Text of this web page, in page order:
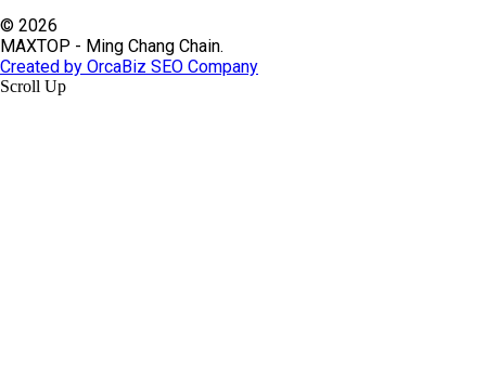
© 2026
MAXTOP - Ming Chang Chain.
Created by OrcaBiz SEO Company
Scroll Up